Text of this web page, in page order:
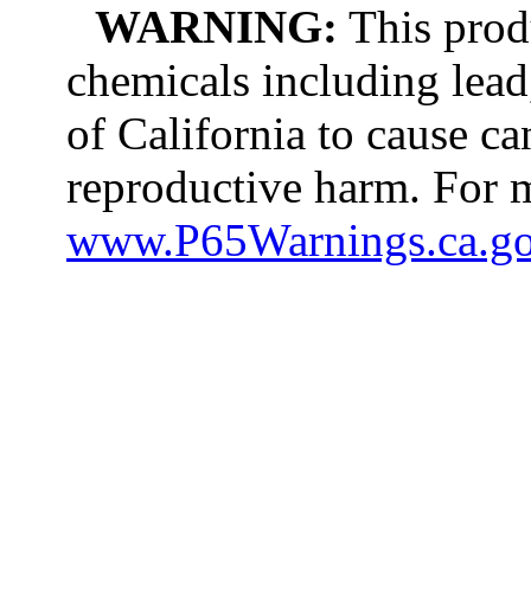
WARNING: This
chemicals including
of California to cause
reproductive harm. For